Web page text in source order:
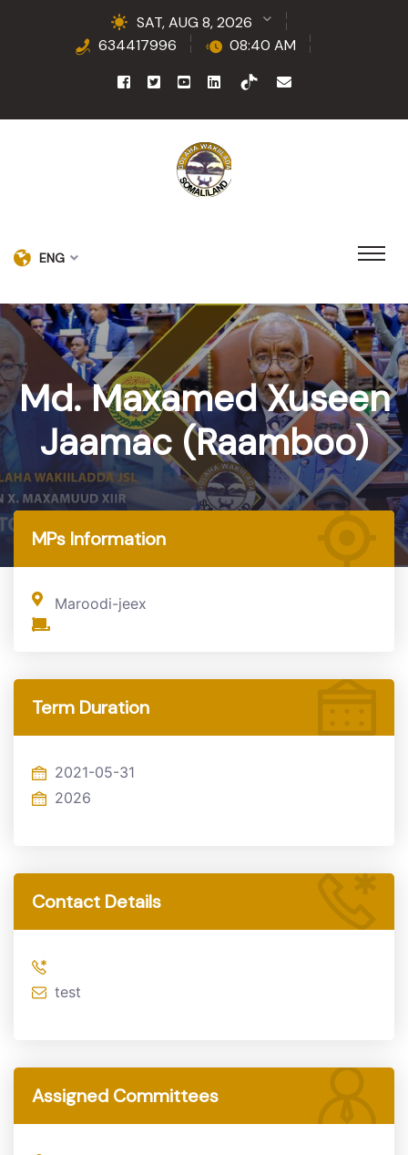
SAT, AUG 8, 2026
634417996
08:40 AM
ENG
Md. Maxamed Xuseen
Jaamac (Raamboo)
Home
MPs Information
Maroodi-jeex
Term Duration
2021-05-31
2026
Contact Details
test
Assigned Committees